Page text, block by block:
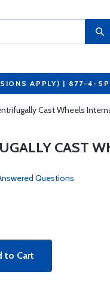
APPLY) | 877-4-
Cast Wheels
CAST
Questions
to Cart